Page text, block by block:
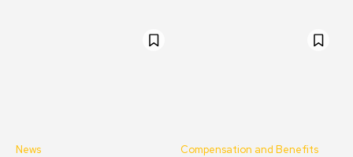
News Compensation and Benefits